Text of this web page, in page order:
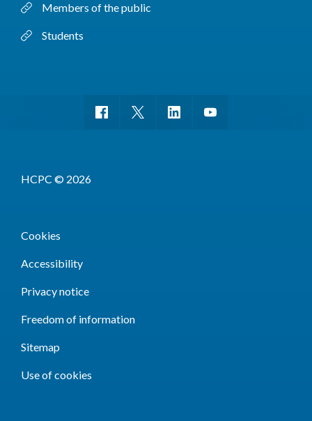
Members of the public
Students
HCPC © 2026
Cookies
Accessibility
Privacy notice
Freedom of information
Sitemap
Use of cookies